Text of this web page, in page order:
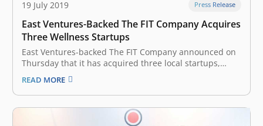
19 July 2019 Press Release
East Ventures-Backed The FIT Company Acquires
Three Wellness Startups
East Ventures-backed The FIT Company announced on
Thursday that it has acquired three local startups,
namely Slim Gourmet, Wellnez Indonesia, and FITCO in
an effort to develop a wellness ecosystem in Indonesia.
The Fit Company, headquartered in Indonesia, focuses
on active and healthy lifestyle services.…
READ MORE